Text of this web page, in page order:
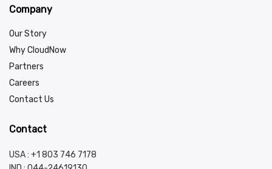
Company
Our Story
Why CloudNow
Partners
Careers
Contact Us
Contact
USA : +1 803 746 7178